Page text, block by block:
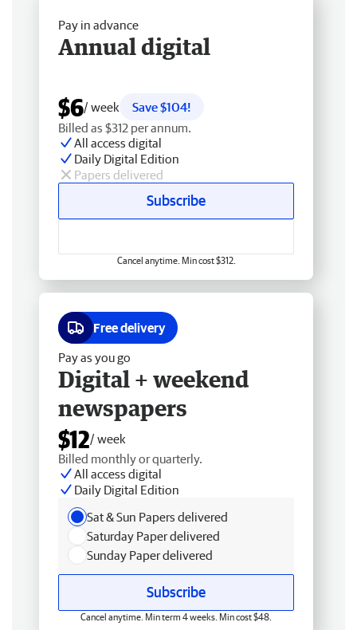
Pay in advance
Annual digital
$6/ week
Save $104!
Billed as $312 per annum.
All access digital
Daily Digital Edition
Papers delivered
Subscribe
Cancel anytime. Min cost $312.
Free delivery
Pay as you go
Digital + weekend
newspapers
$12/ week
Billed monthly or quarterly.
All access digital
Daily Digital Edition
Sat & Sun Papers delivered
Saturday Paper delivered
Sunday Paper delivered
Subscribe
Cancel anytime. Min term 4 weeks. Min cost $48.